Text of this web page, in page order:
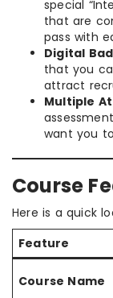
special
that are
pass with
Digital
that you
attract
Multiple
want you
Course
Here is a quick
Feature
Course Name